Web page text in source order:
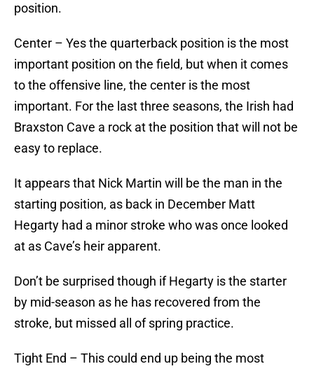
position.
Center – Yes the quarterback position is the most
important position on the field, but when it comes
to the offensive line, the center is the most
important. For the last three seasons, the Irish had
Braxston Cave a rock at the position that will not be
easy to replace.
It appears that Nick Martin will be the man in the
starting position, as back in December Matt
Hegarty had a minor stroke who was once looked
at as Cave’s heir apparent.
Don’t be surprised though if Hegarty is the starter
by mid-season as he has recovered from the
stroke, but missed all of spring practice.
Tight End – This could end up being the most